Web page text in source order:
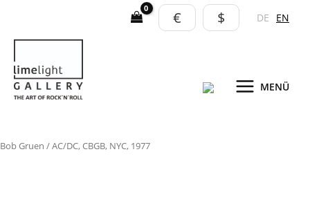
content
€ $ DE EN
MENÜ
Bob Gruen / AC/DC, CBGB, NYC, 1977
AC/DC,